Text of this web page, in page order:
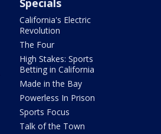
Specials
California's Electric
Revolution
The Four
High Stakes: Sports
Betting in California
Made in the Bay
Powerless In Prison
Sports Focus
Talk of the Town